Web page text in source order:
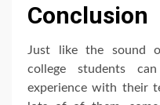
Conclusion
Just like the sound
college students
experience with their